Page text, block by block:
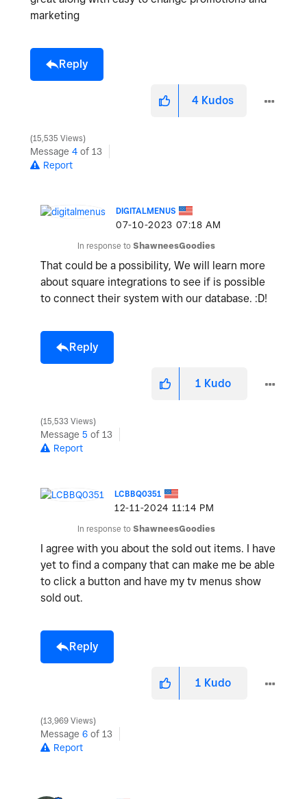
marketing
Reply
4 Kudos
15,535 Views
Message 4 of 13
Report
DIGITALMENUS
‎07-10-2023 07:18 AM
In response to ShawneesGoodies
That could be a possibility, We will learn more
about square integrations to see if is possible
to connect their system with our database. :D!
Reply
1 Kudo
15,533 Views
Message 5 of 13
Report
LCBBQ0351
‎12-11-2024 11:14 PM
In response to ShawneesGoodies
I agree with you about the sold out items. I have
yet to find a company that can make me be able
to click a button and have my tv menus show
sold out.
Reply
1 Kudo
13,969 Views
Message 6 of 13
Report